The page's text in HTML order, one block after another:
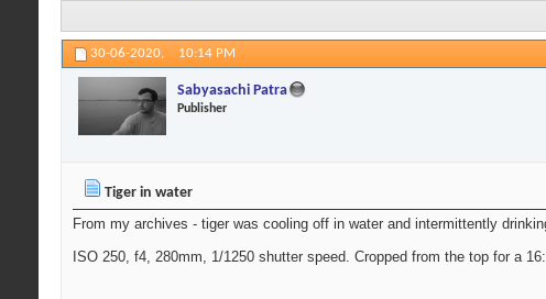
30-06-2020, 10:14 PM
Sabyasachi Patra
Publisher
Tiger in water
From my archives - tiger was cooling off in water and intermittently
ISO 250, f4, 280mm, 1/1250 shutter speed. Cropped from the top for a